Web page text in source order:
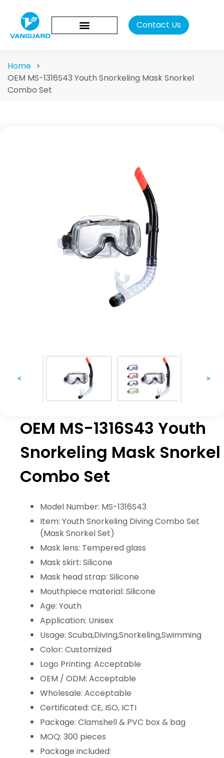
Contact Us
Home >
OEM MS-1316S43 Youth Snorkeling Mask Snorkel
Combo Set
< >
OEM MS-1316S43 Youth
Snorkeling Mask Snorkel
Combo Set
Model Number: MS-1316S43
Item: Youth Snorkeling Diving Combo Set
(Mask Snorkel Set)
Mask lens: Tempered glass
Mask skirt: Silicone
Mask head strap: Silicone
Mouthpiece material: Silicone
Age: Youth
Application: Unisex
Usage: Scuba,Diving,Snorkeling,Swimming
Color: Customized
Logo Printing: Acceptable
OEM / ODM: Acceptable
Wholesale: Acceptable
Certificated: CE, ISO, ICTI
Package: Clamshell & PVC box & bag
MOQ: 300 pieces
Package included: